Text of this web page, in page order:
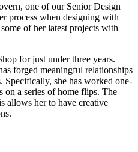
one of our Senior Design
process when designing with
of her latest projects with
for just under three years.
forged meaningful relationships
Specifically, she has worked one-
a series of home flips. The
allows her to have creative